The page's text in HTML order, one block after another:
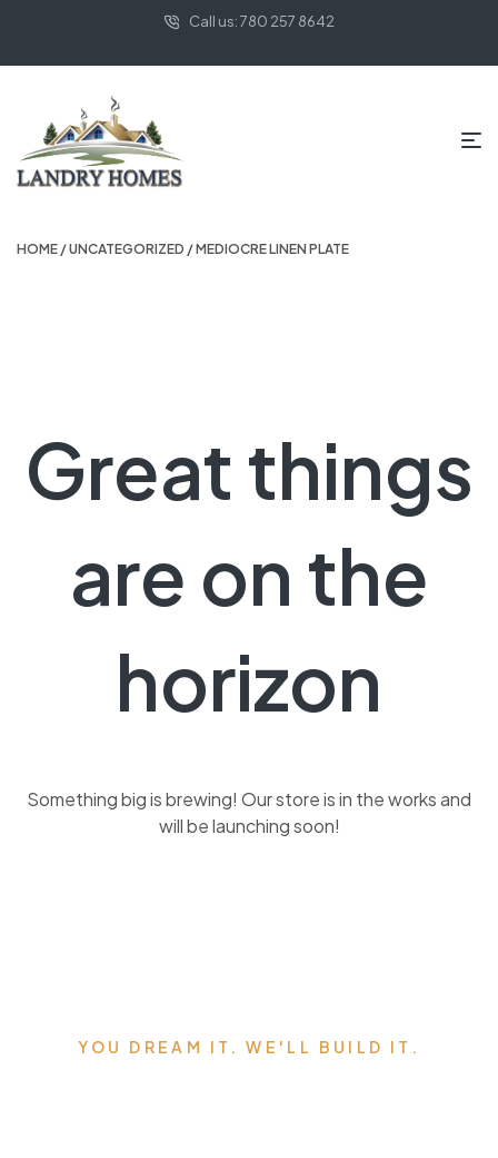
Call us: 780 257 8642
HOME /UNCATEGORIZED / MEDIOCRE LINEN PLATE
Great things
are on the
horizon
Something big is brewing! Our store is in the works and
will be launching soon!
YOU DREAM IT. WE'LL BUILD IT.